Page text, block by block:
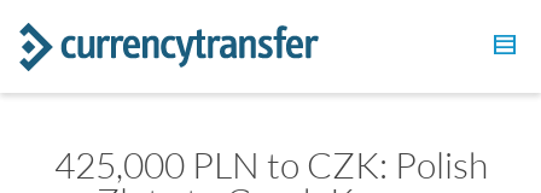
425,000 PLN to CZK: Polish